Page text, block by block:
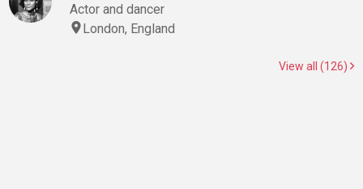
Actor and dancer
London, England
View all (126)